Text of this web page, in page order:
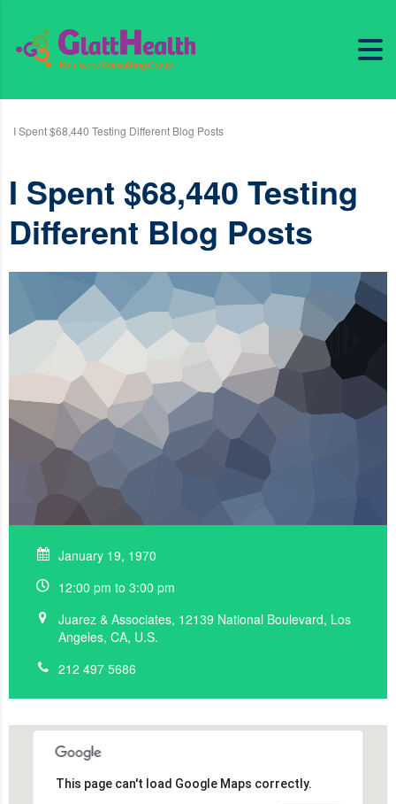
I Spent $68,440 Testing Different Blog Posts
I Spent $68,440 Testing
Different Blog Posts
January 19, 1970
12:00 pm to 3:00 pm
Juarez & Associates, 12139 National Boulevard, Los
Angeles, CA, U.S.
212 497 5686
This page can't load Google Maps correctly.